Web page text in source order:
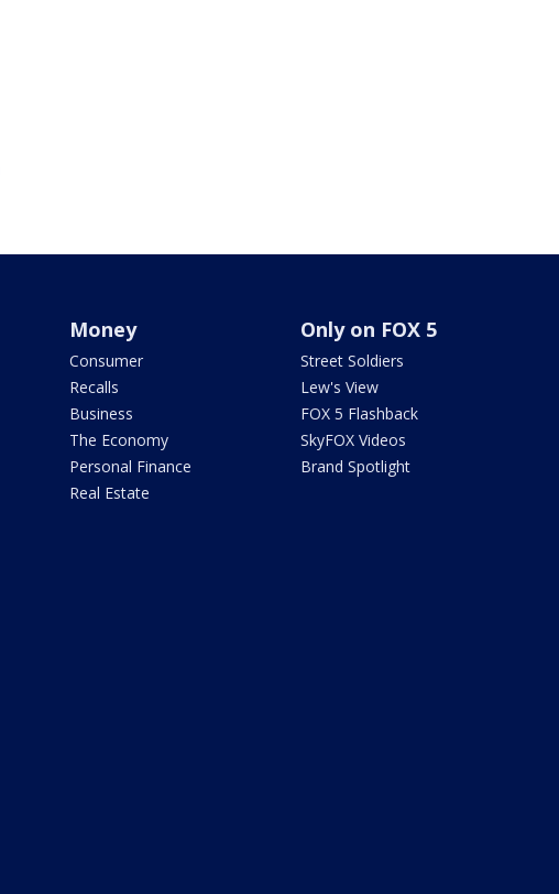
Money
Consumer
Recalls
Business
The Economy
Personal Finance
Real Estate
Only on FOX 5
Street Soldiers
Lew's View
FOX 5 Flashback
SkyFOX Videos
Brand Spotlight